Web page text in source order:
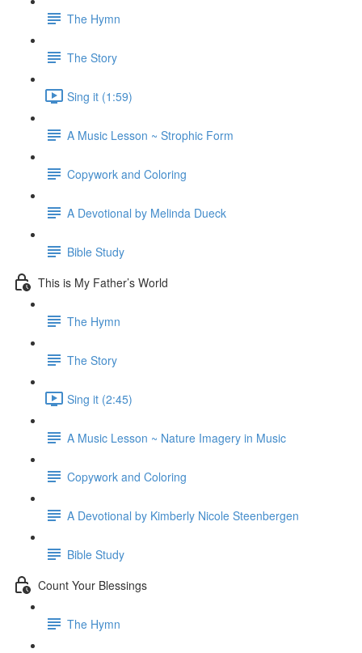
The Hymn
The Story
Sing it (1:59)
A Music Lesson ~ Strophic Form
Copywork and Coloring
A Devotional by Melinda Dueck
Bible Study
This is My Father’s World
The Hymn
The Story
Sing it (2:45)
A Music Lesson ~ Nature Imagery in Music
Copywork and Coloring
A Devotional by Kimberly Nicole Steenbergen
Bible Study
Count Your Blessings
The Hymn